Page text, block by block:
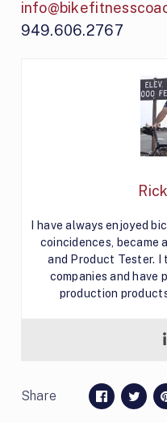
949.606.2767
I have always enjoyed
coincidences, became
and Product Tester.
companies and
production
Share